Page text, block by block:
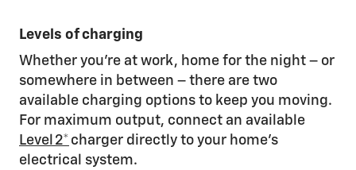
Levels of charging
Whether you’re at work, home for the night – or
somewhere in between – there are two
available charging options to keep you moving.
For maximum output, connect an available
Level 2* charger directly to your home’s
electrical system.